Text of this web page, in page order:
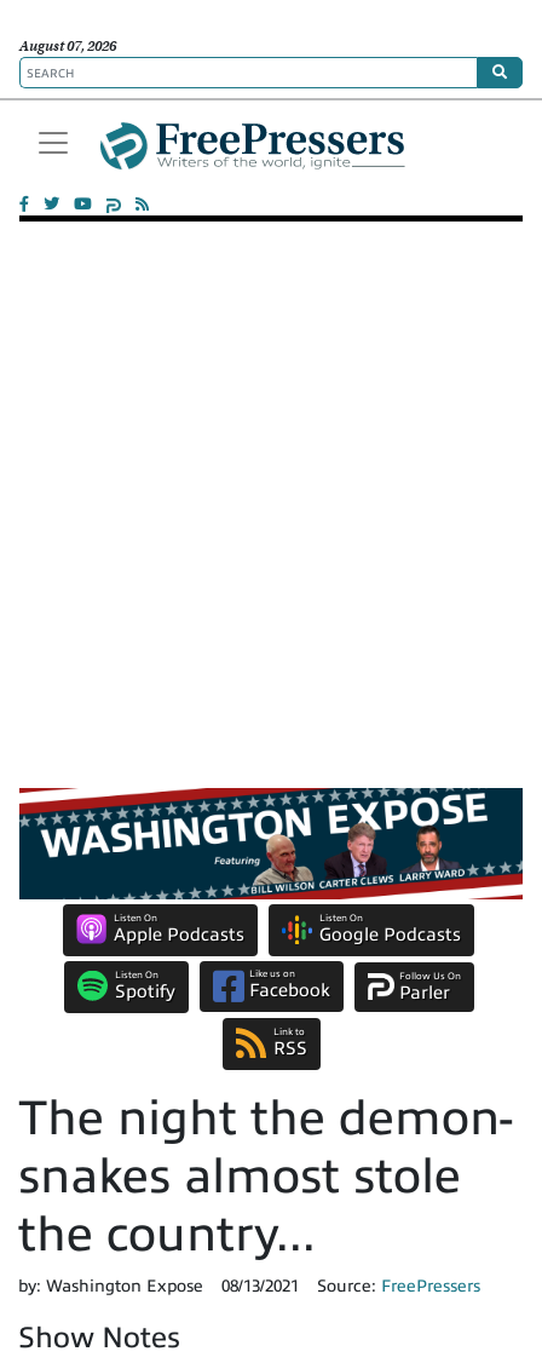
August 07, 2026
Listen On
Apple Podcasts
Listen On
Google Podcasts
Listen On
Spotify
Like us on
Facebook
Follow Us On
Parler
Link to
RSS
The night the demon-
snakes almost stole
the country...
by: Washington Expose 08/13/2021 Source: FreePressers
Show Notes